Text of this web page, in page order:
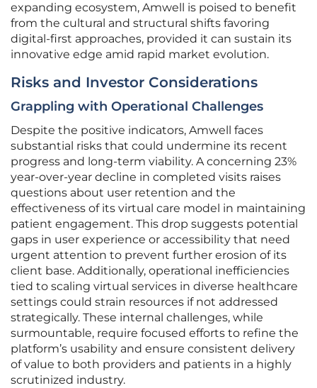
expanding ecosystem, Amwell is poised to benefit
from the cultural and structural shifts favoring
digital-first approaches, provided it can sustain its
innovative edge amid rapid market evolution.
Risks and Investor Considerations
Grappling with Operational Challenges
Despite the positive indicators, Amwell faces
substantial risks that could undermine its recent
progress and long-term viability. A concerning 23%
year-over-year decline in completed visits raises
questions about user retention and the
effectiveness of its virtual care model in maintaining
patient engagement. This drop suggests potential
gaps in user experience or accessibility that need
urgent attention to prevent further erosion of its
client base. Additionally, operational inefficiencies
tied to scaling virtual services in diverse healthcare
settings could strain resources if not addressed
strategically. These internal challenges, while
surmountable, require focused efforts to refine the
platform’s usability and ensure consistent delivery
of value to both providers and patients in a highly
scrutinized industry.